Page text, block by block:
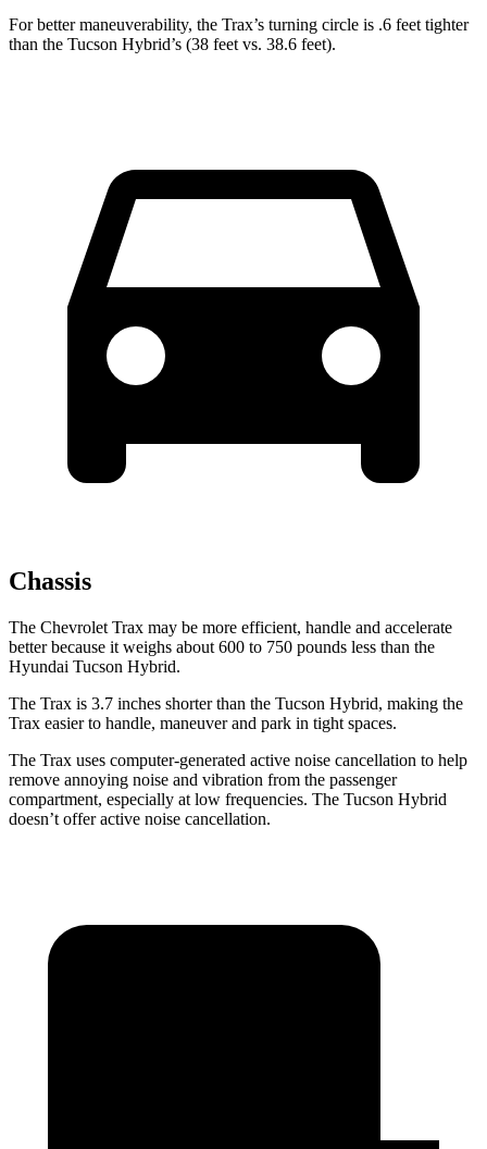
For better maneuverability, the Trax’s turning circle is .6 feet tighter
than the Tucson Hybrid’s (38 feet vs. 38.6 feet).
Chassis
The Chevrolet Trax may be more efficient, handle and accelerate
better because it weighs about 600 to 750 pounds less than the
Hyundai Tucson Hybrid.
The Trax is 3.7 inches shorter than the Tucson Hybrid, making the
Trax easier to handle, maneuver and park in tight spaces.
The Trax uses computer-generated active noise cancellation to help
remove annoying noise and vibration from the passenger
compartment, especially at low frequencies. The Tucson Hybrid
doesn’t offer active noise cancellation.